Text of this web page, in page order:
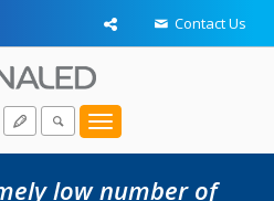
Contact Us
Toggle
navigation
low number of